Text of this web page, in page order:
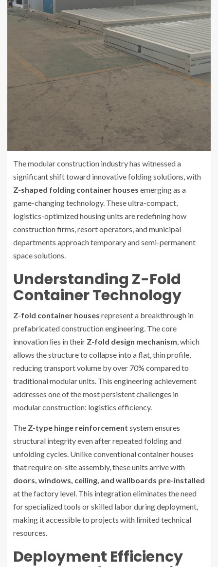
The modular construction industry has witnessed a
significant shift toward innovative folding solutions, with
Z-shaped folding container houses emerging as a
game-changing technology. These ultra-compact,
logistics-optimized housing units are redefining how
construction firms, resort operators, and municipal
departments approach temporary and semi-permanent
space solutions.
Understanding Z-Fold
Container Technology
Z-fold container houses represent a breakthrough in
prefabricated construction engineering. The core
innovation lies in their Z-fold design mechanism, which
allows the structure to collapse into a flat, thin profile,
reducing transport volume by over 70% compared to
traditional modular units. This engineering achievement
addresses one of the most persistent challenges in
modular construction: logistics efficiency.
The Z-type hinge reinforcement system ensures
structural integrity even after repeated folding and
unfolding cycles. Unlike conventional container houses
that require on-site assembly, these units arrive with
doors, windows, ceiling, and wallboards pre-installed
at the factory level. This integration eliminates the need
for specialized tools or skilled labor during deployment,
making it accessible to projects with limited technical
resources.
Deployment Efficiency